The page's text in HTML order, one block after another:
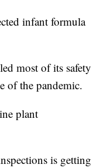
infant formula
most of its safety
of the pandemic.
plant
is getting